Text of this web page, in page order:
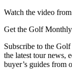
Watch the video
Get the Golf
Subscribe to the
the latest tour news,
buyer’s guides from